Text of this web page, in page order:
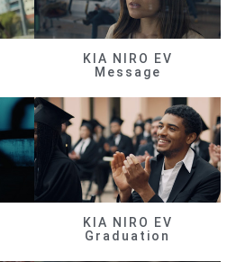
KIA NIRO EV
Message
KIA NIRO EV
Graduation